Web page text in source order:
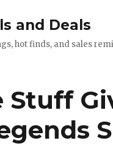
and Deals
hot finds, and sales
Stuff